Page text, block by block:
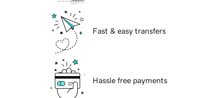
Fast & easy transfers
Hassle free payments